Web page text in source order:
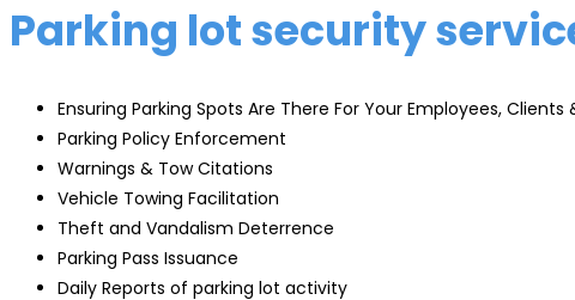
Parking lot security
Ensuring Parking Spots Are There For Your Employees, Clients
Parking Policy Enforcement
Warnings & Tow Citations
Vehicle Towing Facilitation
Theft and Vandalism Deterrence
Parking Pass Issuance
Daily Reports of parking lot activity